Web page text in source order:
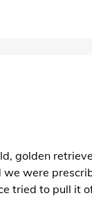
golden
we were
tried to pull it